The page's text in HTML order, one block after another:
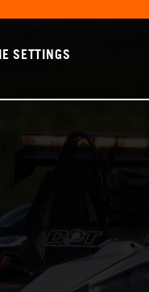
SETTINGS